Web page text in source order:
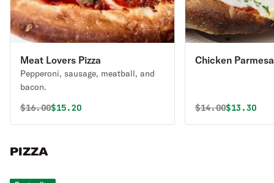
Meat Lovers Pizza
Pepperoni, sausage, meatball, and
bacon.
Original price was
$16.00Discounted price is
$15.20
Chicken
Original price
$14.00$13.30
PIZZA